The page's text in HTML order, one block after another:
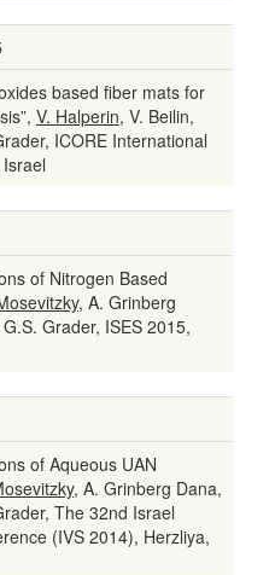
based fiber mats for
V. Halperin, V. Beilin,
ICORE International
of Nitrogen Based
, A. Grinberg
Grader, ISES 2015,
of Aqueous UAN
, A. Grinberg Dana,
The 32nd Israel
(IVS 2014), Herzliya,